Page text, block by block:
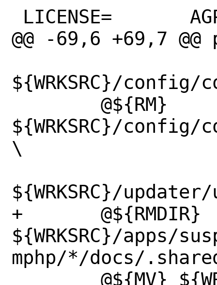
@@ -69,6 +69,7
${WRKSRC}/config/
${WRKSRC}/
\
${WRKSRC}/
+	@${RMDIR}
${WRKSRC}/apps/
mphp/*/docs/